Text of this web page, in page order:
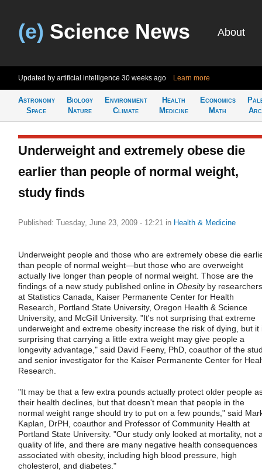
(e) Science News About
Updated by artificial intelligence 30 weeks ago Learn more
Astronomy
Space
Biology
Nature
Environment
Climate
Health
Medicine
Economics
Math
Underweight and extremely obese die
earlier than people of normal weight,
study finds
Published: Tuesday, June 23, 2009 - 12:21 in Health & Medicine
Underweight people and those who are extremely obese die
than people of normal weight—but those who are overweight
actually live longer than people of normal weight. Those are the
findings of a new study published online in Obesityby researchers
at Statistics Canada, Kaiser Permanente Center for Health
Research, Portland State University, Oregon Health & Science
University, and McGill University. "It's not surprising that extreme
underweight and extreme obesity increase the risk of dying, but it
surprising that carrying a little extra weight may give people a
longevity advantage," said David Feeny, PhD, coauthor of the
and senior investigator for the Kaiser Permanente Center for
Research.
"It may be that a few extra pounds actually protect older people
their health declines, but that doesn't mean that people in the
normal weight range should try to put on a few pounds," said
Kaplan, DrPH, coauthor and Professor of Community Health at
Portland State University. "Our study only looked at mortality, not
quality of life, and there are many negative health consequences
associated with obesity, including high blood pressure, high
cholesterol, and diabetes."